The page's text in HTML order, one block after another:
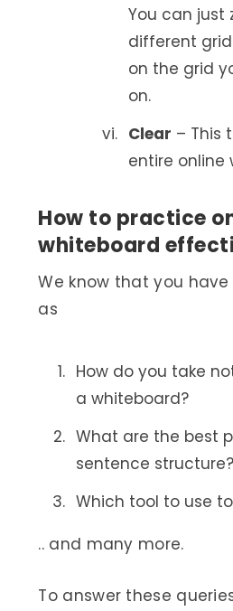
You can just
different
on the grid
on.
Clear – This
entire online
How to practice
whiteboard
We know that you
as
How do you take
a whiteboard?
What are the best
sentence structure?
Which tool to use
.. and many more.
To answer these